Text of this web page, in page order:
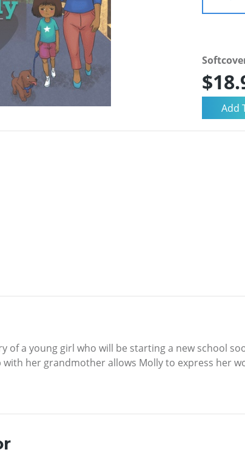
of a young girl who will be starting a new school
her grandmother allows Molly to express her